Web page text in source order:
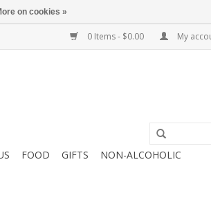
0 Items - $0.00 My
FOOD GIFTS
NON-ALCOHOLIC
on cookies »